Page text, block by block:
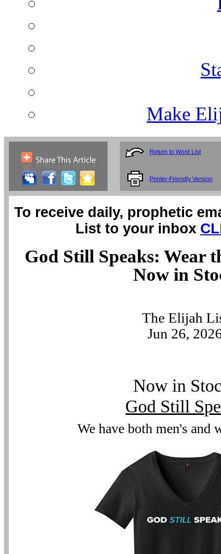
Make
Return to Word List
Printer-Friendly Version
To receive daily, prophetic
List to your inbox
God Still Speaks: Wear
Now in
The Elijah
Jun 26,
Now in
God Still
We have both men's and